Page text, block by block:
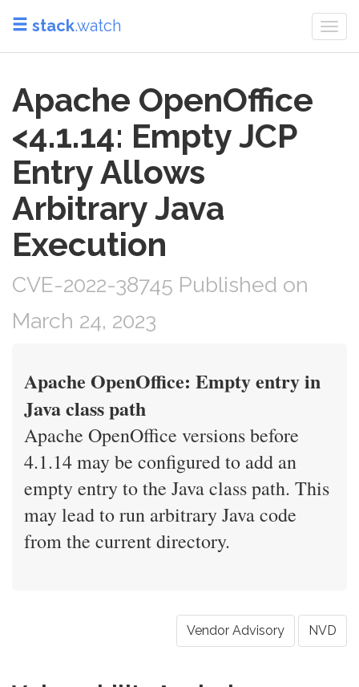
stack.watch
Apache OpenOffice
<4.1.14: Empty JCP
Entry Allows
Arbitrary Java
Execution
CVE-2022-38745 Published on
March 24, 2023
Apache OpenOffice: Empty entry in
Java class path
Apache OpenOffice versions before
4.1.14 may be configured to add an
empty entry to the Java class path. This
may lead to run arbitrary Java code
from the current directory.
Vendor Advisory NVD